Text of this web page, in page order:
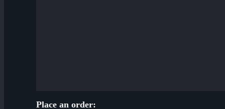
Place an order: